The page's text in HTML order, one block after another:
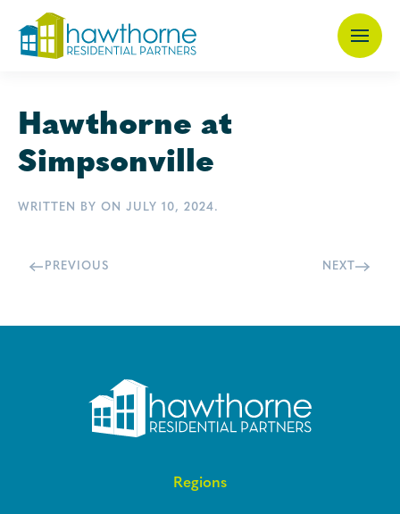
Skip
content
Hawthorne at
Simpsonville
WRITTEN BY ON JULY 10, 2024.
PREVIOUS NEXT
Regions